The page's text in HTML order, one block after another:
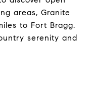
areas, Granite
to Fort Bragg.
serenity and